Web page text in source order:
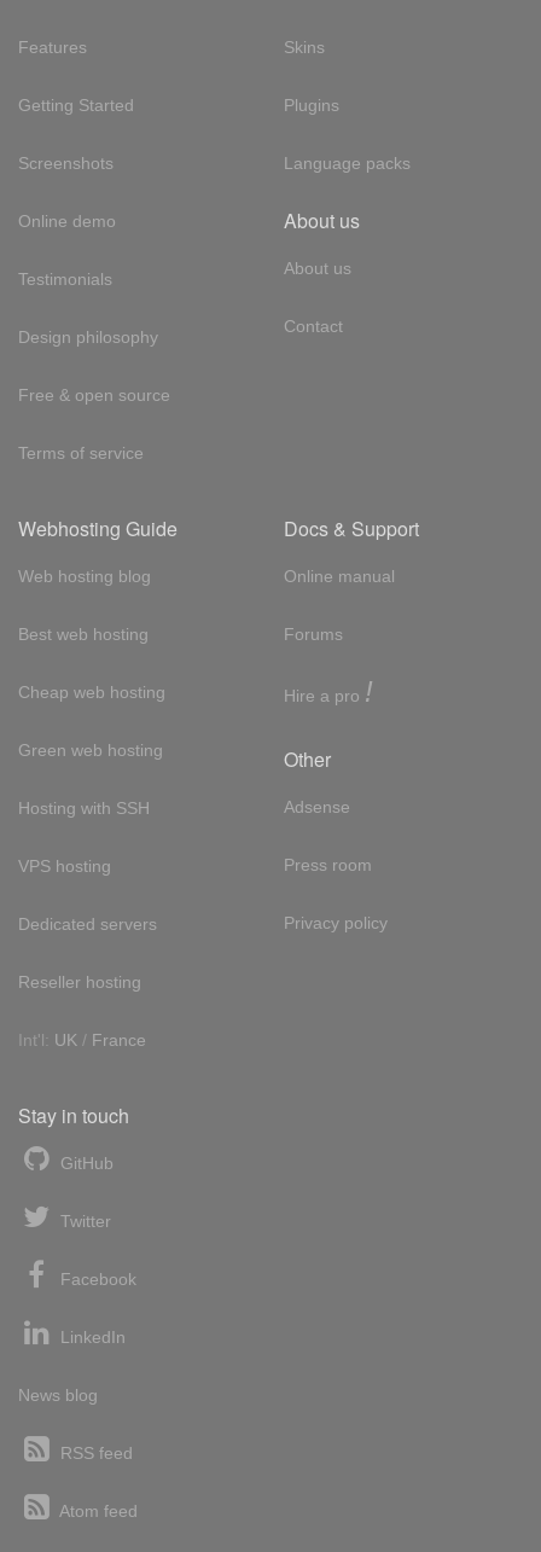
Features
Getting Started
Screenshots
Online demo
Testimonials
Design philosophy
Free & open source
Terms of service
Skins
Plugins
Language packs
About us
About us
Contact
Webhosting Guide
Web hosting blog
Best web hosting
Cheap web hosting
Green web hosting
Hosting with SSH
VPS hosting
Dedicated servers
Reseller hosting
Int'l: UK / France
Docs & Support
Online manual
Forums
Hire a pro !
Other
Adsense
Press room
Privacy policy
Stay in touch
GitHub
Twitter
Facebook
LinkedIn
News blog
RSS feed
Atom feed